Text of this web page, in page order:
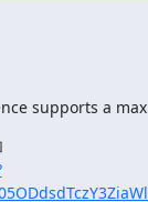
supports a